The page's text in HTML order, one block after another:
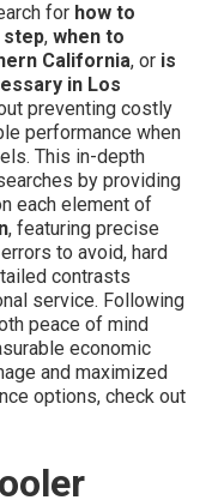
for how to
step, when to
California, or is
in Los
preventing costly
performance when
This in-depth
by providing
each element of
, featuring precise
to avoid, hard
contrasts
service. Following
peace of mind
economic
and maximized
options, check out